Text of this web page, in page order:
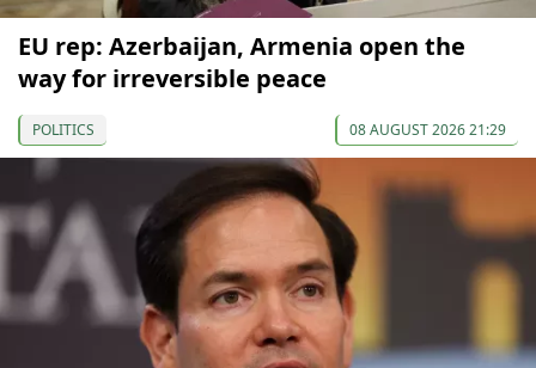
EU rep: Azerbaijan, Armenia open the
way for irreversible peace
POLITICS 08 AUGUST 2026 21:29